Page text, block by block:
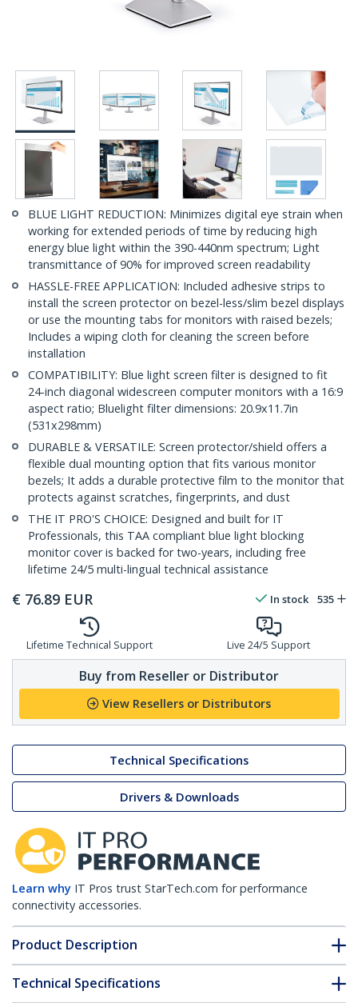
BLUE LIGHT REDUCTION: Minimizes digital eye strain when
working for extended periods of time by reducing high
energy blue light within the 390-440nm spectrum; Light
transmittance of 90% for improved screen readability
HASSLE-FREE APPLICATION: Included adhesive strips to
install the screen protector on bezel-less/slim bezel displays
or use the mounting tabs for monitors with raised bezels;
Includes a wiping cloth for cleaning the screen before
installation
COMPATIBILITY: Blue light screen filter is designed to fit
24-inch diagonal widescreen computer monitors with a 16:9
aspect ratio; Bluelight filter dimensions: 20.9x11.7in
(531x298mm)
DURABLE & VERSATILE: Screen protector/shield offers a
flexible dual mounting option that fits various monitor
bezels; It adds a durable protective film to the monitor that
protects against scratches, fingerprints, and dust
THE IT PRO'S CHOICE: Designed and built for IT
Professionals, this TAA compliant blue light blocking
monitor cover is backed for two-years, including free
lifetime 24/5 multi-lingual technical assistance
€ 76.89 EUR In stock 535
Lifetime Technical Support Live 24/5 Support
Buy from Reseller or Distributor
View Resellers or Distributors
Technical Specifications
Drivers & Downloads
Learn why IT Pros trust StarTech.com for performance
connectivity accessories.
Product Description
Technical Specifications